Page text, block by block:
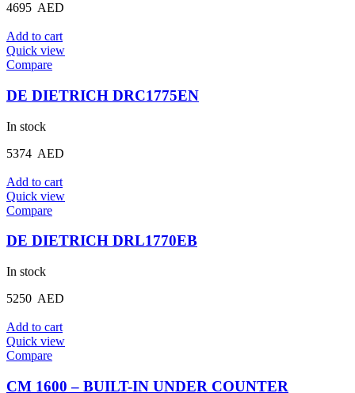
4695 AED
Add to cart
Quick view
Compare
DE DIETRICH DRC1775EN
In stock
5374 AED
Add to cart
Quick view
Compare
DE DIETRICH DRL1770EB
In stock
5250 AED
Add to cart
Quick view
Compare
CM 1600 – BUILT-IN UNDER COUNTER